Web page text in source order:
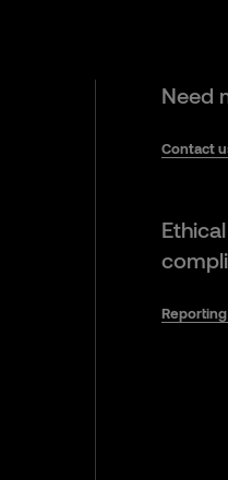
Need
Contact